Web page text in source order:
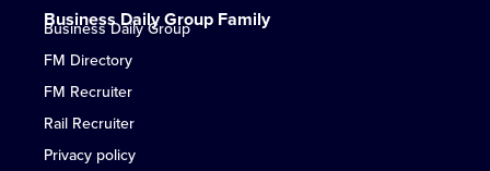
Business Daily Group Family
Business Daily Group
FM Directory
FM Recruiter
Rail Recruiter
Privacy policy